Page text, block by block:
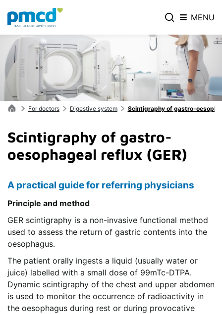
MENU
For doctors Digestive system Scintigraphy of gastro-
Scintigraphy of gastro-
oesophageal reflux (GER)
A practical guide for referring physicians
Principle and method
GER scintigraphy is a non-invasive functional method
used to assess the return of gastric contents into the
oesophagus.
The patient orally ingests a liquid (usually water or
juice) labelled with a small dose of 99mTc-DTPA.
Dynamic scintigraphy of the chest and upper abdomen
is used to monitor the occurrence of radioactivity in
the oesophagus during rest or during provocative